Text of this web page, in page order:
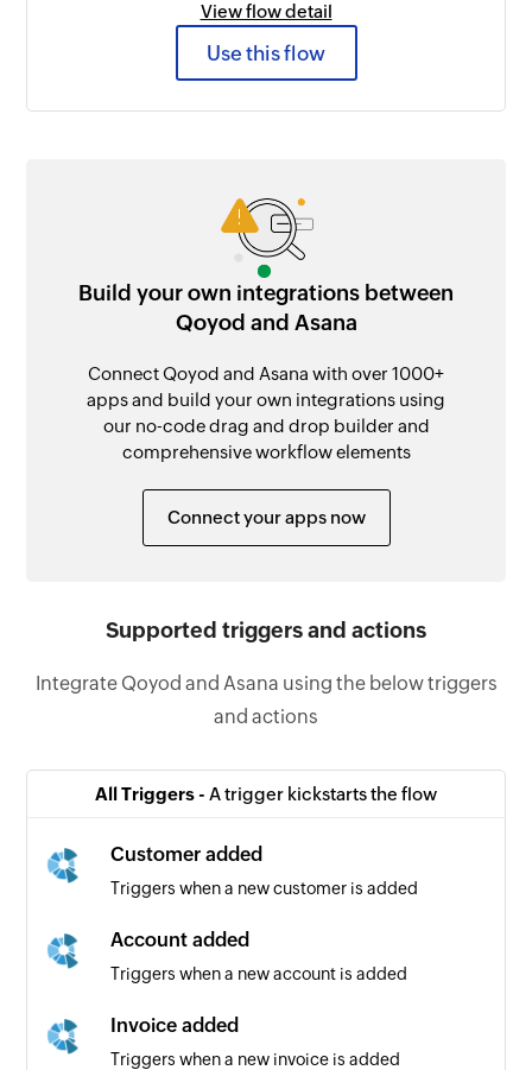
View flow detail
Use this flow
Build your own integrations between
Qoyod and Asana
Connect Qoyod and Asana with over 1000+
apps and build your own integrations using
our no-code drag and drop builder and
comprehensive workflow elements
Connect your apps now
Supported triggers and actions
Integrate Qoyod and Asana using the below triggers
and actions
All Triggers - A trigger kickstarts the flow
Customer added
Triggers when a new customer is added
Account added
Triggers when a new account is added
Invoice added
Triggers when a new invoice is added